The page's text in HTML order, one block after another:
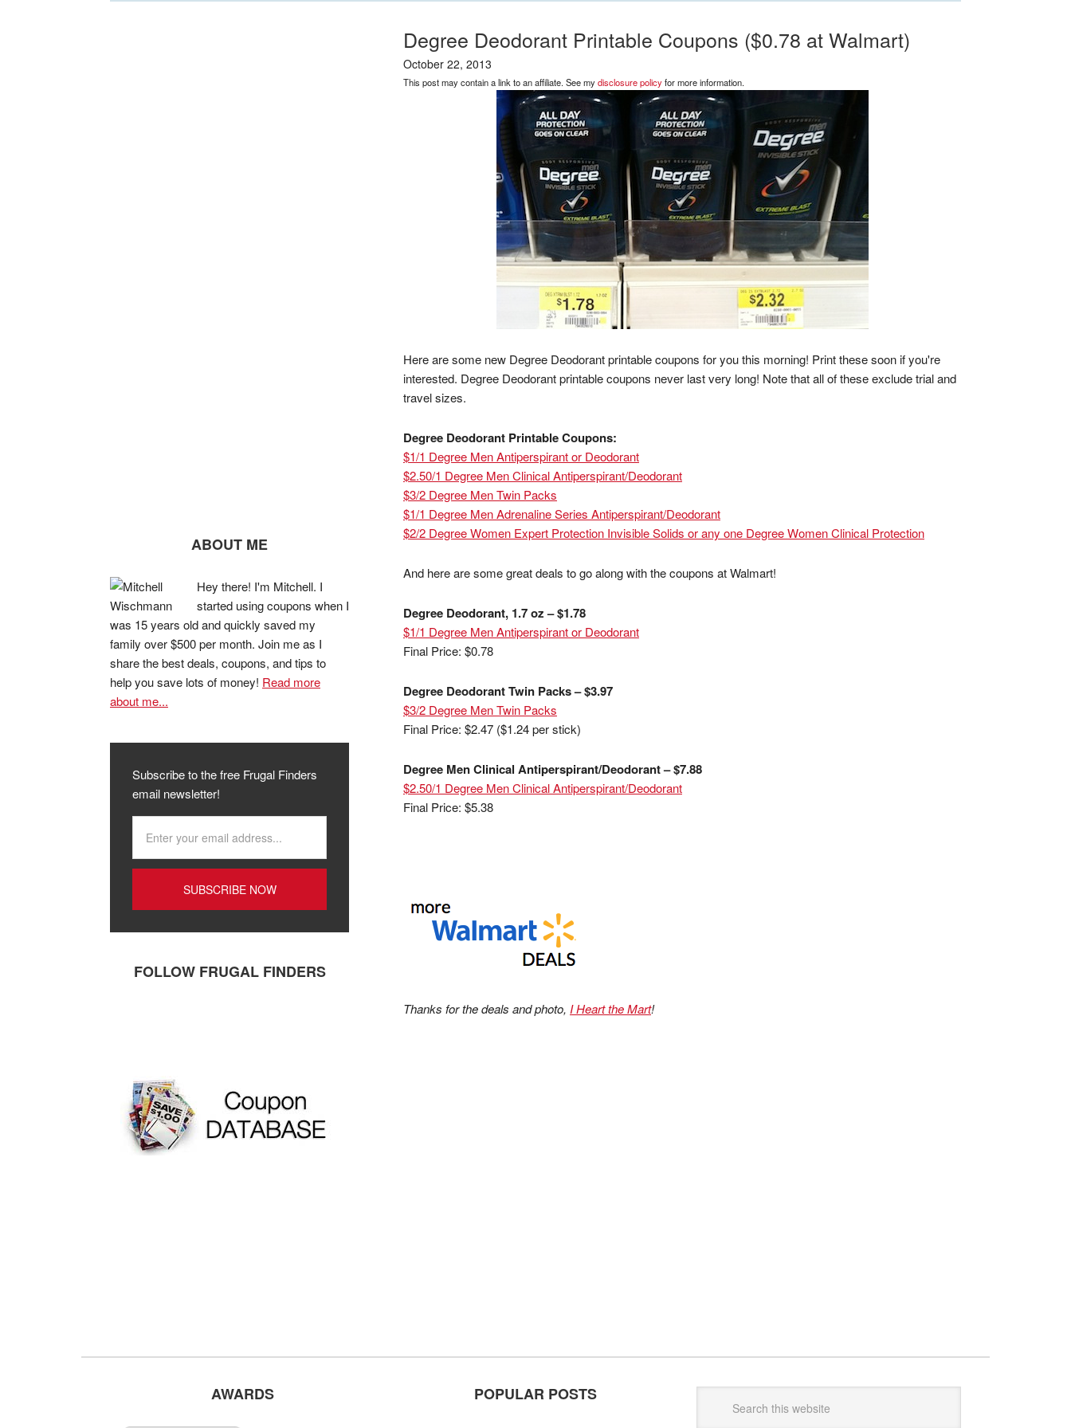
Degree Deodorant Printable Coupons ($0.78 at Walmart)
October 22, 2013
This post may contain a link to an affiliate. See mydisclosure policyfor more information.
Here are some new Degree Deodorant printable coupons for you this morning! Print these soon if you're
interested. Degree Deodorant printable coupons never last very long! Note that all of these exclude trial and
travel sizes.
Degree Deodorant Printable Coupons:
$1/1 Degree Men Antiperspirant or Deodorant
$2.50/1 Degree Men Clinical Antiperspirant/Deodorant
$3/2 Degree Men Twin Packs
$1/1 Degree Men Adrenaline Series Antiperspirant/Deodorant
$2/2 Degree Women Expert Protection Invisible Solids or any one Degree Women Clinical Protection
And here are some great deals to go along with the coupons at Walmart!
Degree Deodorant, 1.7 oz – $1.78
$1/1 Degree Men Antiperspirant or Deodorant
Final Price: $0.78
Degree Deodorant Twin Packs – $3.97
$3/2 Degree Men Twin Packs
Final Price: $2.47 ($1.24 per stick)
Degree Men Clinical Antiperspirant/Deodorant – $7.88
$2.50/1 Degree Men Clinical Antiperspirant/Deodorant
Final Price: $5.38
Thanks for the deals and photo, I Heart the Mart!
ABOUT ME
Hey there! I'm Mitchell. I
started using coupons when I
was 15 years old and quickly saved my
family over $500 per month. Join me as I
share the best deals, coupons, and tips to
help you save lots of money! Read more
about me...
Subscribe to the free Frugal Finders
email newsletter!
FOLLOW FRUGAL FINDERS
AWARDS POPULAR POSTS